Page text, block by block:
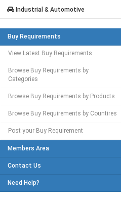
Industrial & Automotive
Buy Requirements
View Latest Buy Requirements
Browse Buy Requirements by
Categories
Browse Buy Requirements by Products
Browse Buy Requirements by Countires
Post your Buy Requirement
Members Area
Contact Us
Need Help?